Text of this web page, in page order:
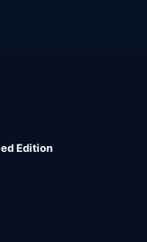
Edition